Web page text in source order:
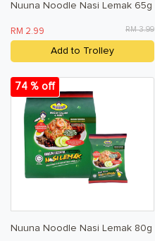
Nuuna Noodle Nasi Lemak 65g
RM 2.99 RM 3.99
Add to Trolley
74 % off
Nuuna Noodle Nasi Lemak 80g